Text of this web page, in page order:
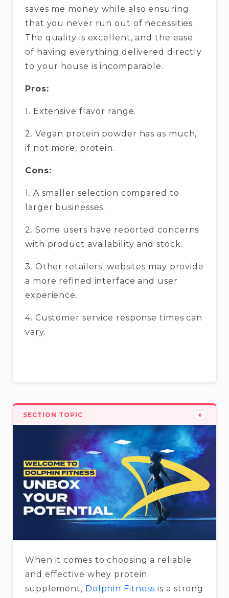
saves me money while also ensuring
that you never run out of necessities .
The quality is excellent, and the ease
of having everything delivered directly
to your house is incomparable.
Pros:
1. Extensive flavor range.
2. Vegan protein powder has as much,
if not more, protein.
Cons:
1. A smaller selection compared to
larger businesses.
2. Some users have reported concerns
with product availability and stock.
3. Other retailers' websites may provide
a more refined interface and user
experience.
4. Customer service response times can
vary.
SECTION TOPIC 6
When it comes to choosing a reliable
and effective whey protein
supplement, Dolphin Fitness is a strong